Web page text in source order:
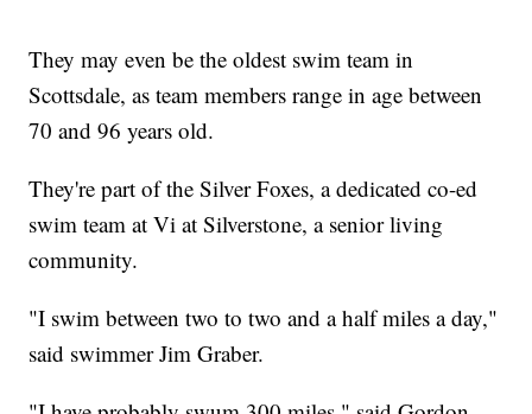
They may even be the oldest swim team in
Scottsdale, as team members range in age between
70 and 96 years old.
They're part of the Silver Foxes, a dedicated co-ed
swim team at Vi at Silverstone, a senior living
community.
"I swim between two to two and a half miles a day,"
said swimmer Jim Graber.